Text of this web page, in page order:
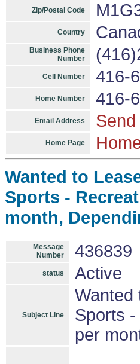
Zip/Postal Code
Country
Business Phone
Number
Cell Number 416-
Home Number 416-
Email Address Send
Home Page
Wanted to
Sports -
month,
Message
Number
436839
status Active
Subject Line
Wanted
Sports
per